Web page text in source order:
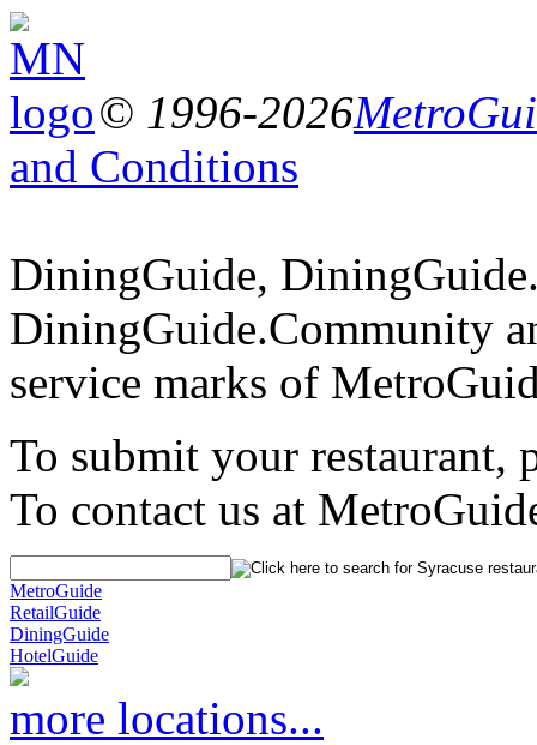
© 1996-2026
and Conditions
DiningGuide,
DiningGuide.Community
service marks of
To submit your restaurant,
To contact us at
MetroGuide
RetailGuide
DiningGuide
HotelGuide
more locations...